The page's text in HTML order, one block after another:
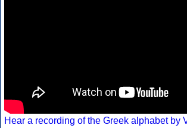
Hear a recording of the Greek alphabet by